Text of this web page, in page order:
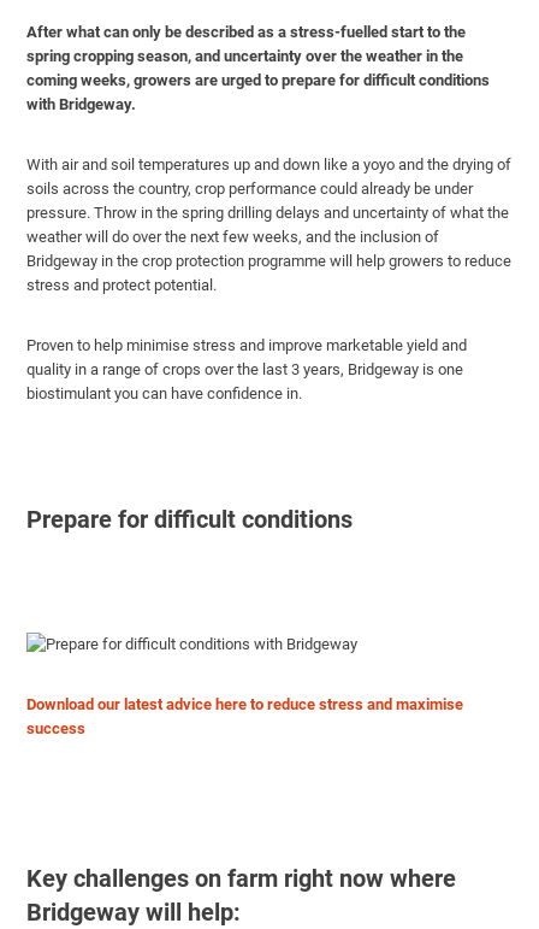
After what can only be described as a stress-fuelled start to the
spring cropping season, and uncertainty over the weather in the
coming weeks, growers are urged to prepare for difficult conditions
with Bridgeway.
With air and soil temperatures up and down like a yoyo and the drying of
soils across the country, crop performance could already be under
pressure. Throw in the spring drilling delays and uncertainty of what the
weather will do over the next few weeks, and the inclusion of
Bridgeway in the crop protection programme will help growers to reduce
stress and protect potential.
Proven to help minimise stress and improve marketable yield and
quality in a range of crops over the last 3 years, Bridgeway is one
biostimulant you can have confidence in.
Prepare for difficult conditions
Download our latest advice here to reduce stress and maximise
success
Key challenges on farm right now where
Bridgeway will help: